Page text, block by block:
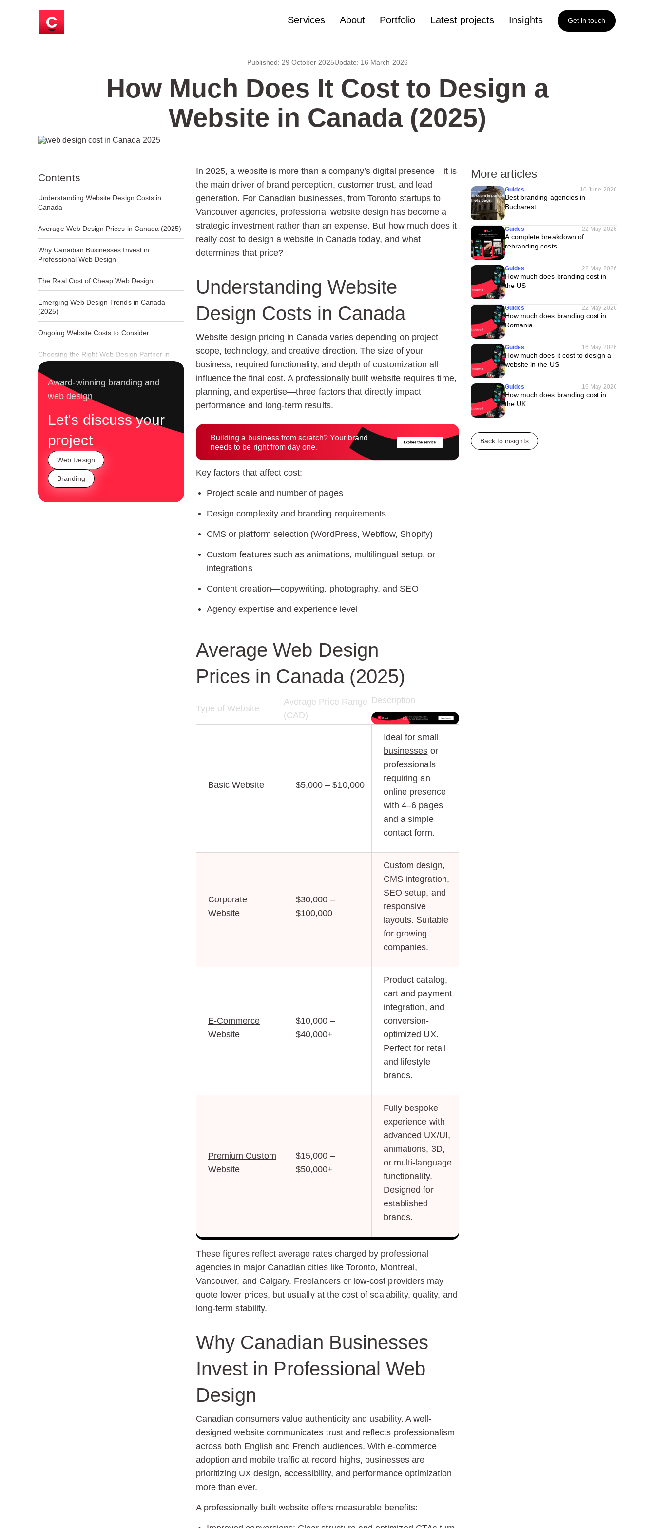
Services About Portfolio Latest projects Insights Get in touch
Published: 29 October 2025Update: 16 March 2026
How Much Does It Cost to Design a
Website in Canada (2025)
Contents
Understanding Website Design Costs in
Canada
Average Web Design Prices in Canada (2025)
Why Canadian Businesses Invest in
Professional Web Design
The Real Cost of Cheap Web Design
Emerging Web Design Trends in Canada
(2025)
Ongoing Website Costs to Consider
Choosing the Right Web Design Partner in
Canada
Award-winning branding and
web design
Let's discuss your
project
Web Design
Branding
In 2025, a website is more than a company’s digital presence—it is
the main driver of brand perception, customer trust, and lead
generation. For Canadian businesses, from Toronto startups to
Vancouver agencies, professional website design has become a
strategic investment rather than an expense. But how much does it
really cost to design a website in Canada today, and what
determines that price?
Understanding Website
Design Costs in Canada
Website design pricing in Canada varies depending on project
scope, technology, and creative direction. The size of your
business, required functionality, and depth of customization all
influence the final cost. A professionally built website requires time,
planning, and expertise—three factors that directly impact
performance and long-term results.
Building a business from scratch? Your brand
needs to be right from day one.
Key factors that affect cost:
Project scale and number of pages
Design complexity and branding requirements
CMS or platform selection (WordPress, Webflow, Shopify)
Custom features such as animations, multilingual setup, or
integrations
Content creation—copywriting, photography, and SEO
Agency expertise and experience level
Average Web Design
Prices in Canada (2025)
Type of Website
Average Price Range
(CAD)
Description
Basic Website $5,000 – $10,000
Ideal for small
businesses or
professionals
requiring an
online presence
with 4–6 pages
and a simple
contact form.
Corporate
Website
$30,000 –
$100,000
Custom design,
CMS integration,
SEO setup, and
responsive
layouts. Suitable
for growing
companies.
E-Commerce
Website
$10,000 –
$40,000+
Product catalog,
cart and payment
integration, and
conversion-
optimized UX.
Perfect for retail
and lifestyle
brands.
Premium Custom
Website
$15,000 –
$50,000+
Fully bespoke
experience with
advanced UX/UI,
animations, 3D,
or multi-language
functionality.
Designed for
established
brands.
These figures reflect average rates charged by professional
agencies in major Canadian cities like Toronto, Montreal,
Vancouver, and Calgary. Freelancers or low-cost providers may
quote lower prices, but usually at the cost of scalability, quality, and
long-term stability.
Why Canadian Businesses
Invest in Professional Web
Design
Canadian consumers value authenticity and usability. A well-
designed website communicates trust and reflects professionalism
across both English and French audiences. With e-commerce
adoption and mobile traffic at record highs, businesses are
prioritizing UX design, accessibility, and performance optimization
more than ever.
A professionally built website offers measurable benefits:
More articles
Guides 10 June 2026
Best branding agencies in
Bucharest
Guides 22 May 2026
A complete breakdown of
rebranding costs
Guides 22 May 2026
How much does branding cost in
the US
Guides 22 May 2026
How much does branding cost in
Romania
Guides 16 May 2026
How much does it cost to design a
website in the US
Guides 16 May 2026
How much does branding cost in
the UK
Back to insights